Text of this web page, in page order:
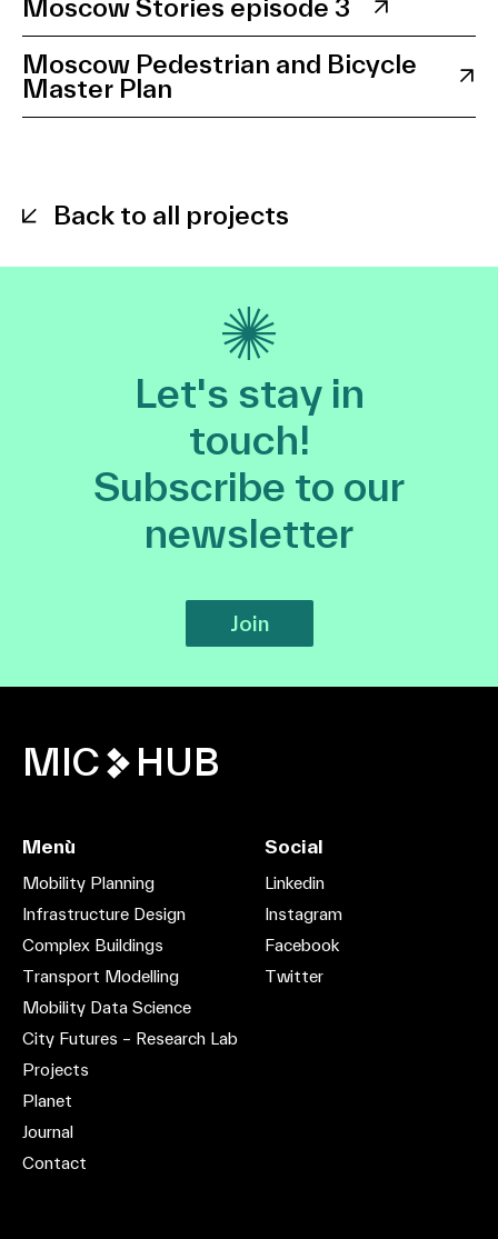
Moscow Stories episode 3
Moscow Pedestrian and Bicycle
Master Plan
Back to all projects
Let's stay in
touch!
Subscribe to our
newsletter
Join
MIC HUB
Menù
Mobility Planning
Infrastructure Design
Complex Buildings
Transport Modelling
Mobility Data Science
City Futures – Research Lab
Projects
Planet
Journal
Contact
Social
Linkedin
Instagram
Facebook
Twitter